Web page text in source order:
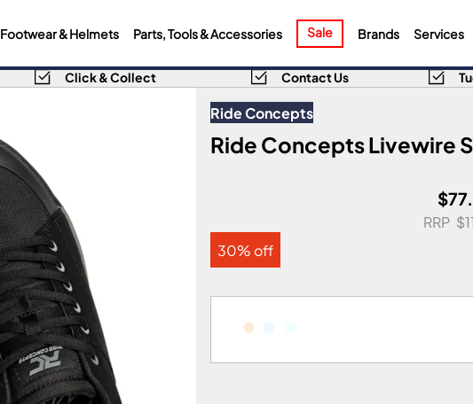
Footwear & Helmets Parts, Tools & Accessories Sale Brands Services
Click & Collect Contact Us
Ride Concepts
Ride Concepts Livewire
30% off